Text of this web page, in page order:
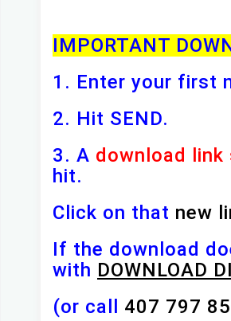
IMPORTANT
1. Enter your first
2. Hit SEND.
3. A download link
hit.
Click on that new
If the download
with DOWNLOAD
(or call 407 797